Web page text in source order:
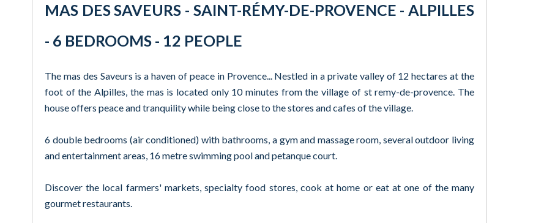
MAS DES SAVEURS - SAINT-RÉMY-DE-PROVENCE - ALPILLES
- 6 BEDROOMS - 12 PEOPLE
The mas des Saveurs is a haven of peace in Provence... Nestled in a private valley of 12 hectares at the
foot of the Alpilles, the mas is located only 10 minutes from the village of st remy-de-provence. The
house offers peace and tranquility while being close to the stores and cafes of the village.
6 double bedrooms (air conditioned) with bathrooms, a gym and massage room, several outdoor living
and entertainment areas, 16 metre swimming pool and petanque court.
Discover the local farmers' markets, specialty food stores, cook at home or eat at one of the many
gourmet restaurants.